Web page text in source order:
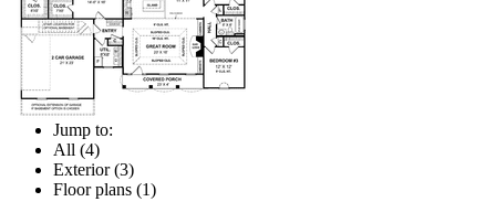
Jump to:
All (4)
Exterior (3)
Floor plans (1)